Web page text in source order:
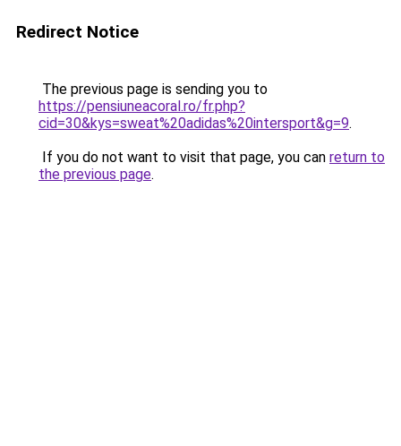
Redirect Notice
The previous page is sending you to
https://pensiuneacoral.ro/fr.php?
cid=30&kys=sweat%20adidas%20intersport&g=9.
If you do not want to visit that page, you can return to
the previous page.